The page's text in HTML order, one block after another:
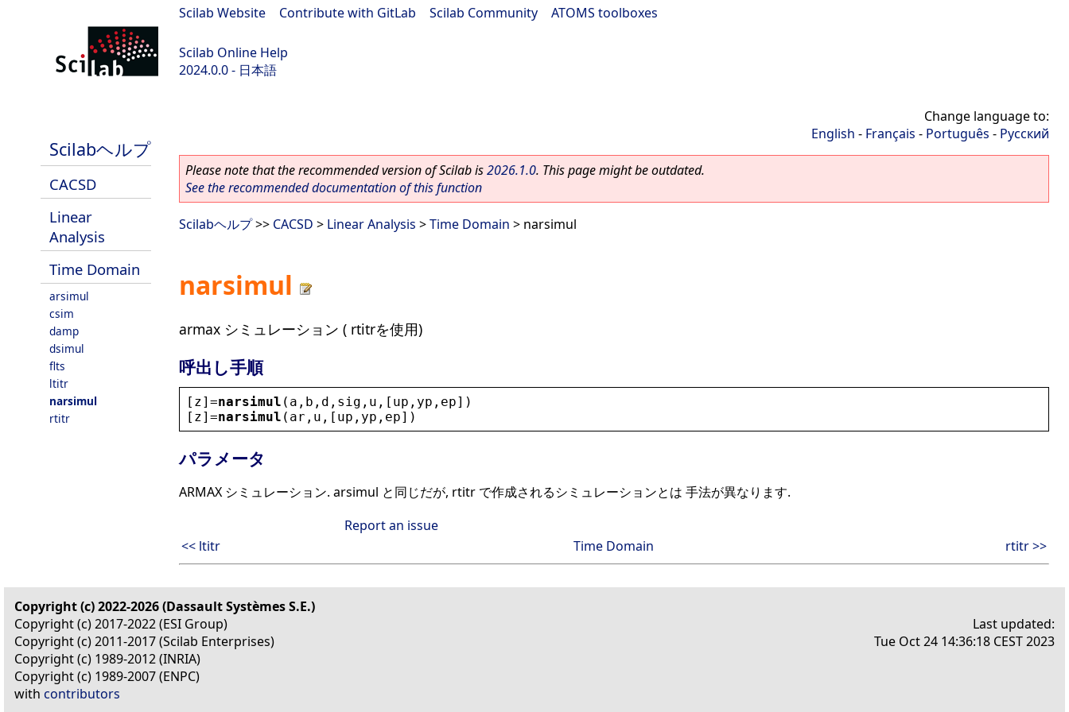
Scilab Website Contribute with GitLab Scilab Community ATOMS toolboxes
Scilab Online Help
2024.0.0 - 日本語
Scilabヘルプ
CACSD
Linear
Analysis
Time Domain
arsimul
csim
damp
dsimul
flts
ltitr
narsimul
rtitr
Change language to:
English - Français - Português - Русский
Please note that the recommended version of Scilab is2026.1.0. This page might be outdated.
See the recommended documentation of this function
Scilabヘルプ>> CACSD > Linear Analysis >Time Domain > narsimul
narsimul
armax シミュレーション ( rtitrを使用)
呼出し手順
[ z]=narsimul ( a , b , d , sig , u ,[ up , yp , ep])
[ z]=narsimul ( ar , u ,[ up , yp , ep])
パラメータ
ARMAX シミュレーション. arsimul と同じだが, rtitr で作成されるシミュレーションとは 手法が異なります.
Report an issue
<< ltitr
Time Domain rtitr >>
Copyright (c) 2022-2026 (Dassault Systèmes S.E.)
Copyright (c) 2017-2022 (ESI Group)
Copyright (c) 2011-2017 (Scilab Enterprises)
Copyright (c) 1989-2012 (INRIA)
Copyright (c) 1989-2007 (ENPC)
with contributors
Last updated:
Tue Oct 24 14:36:18 CEST 2023